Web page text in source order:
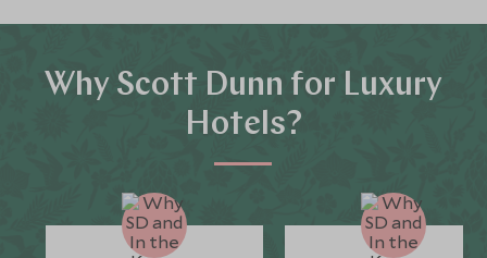
Why Scott Dunn for Luxury
Hotels?